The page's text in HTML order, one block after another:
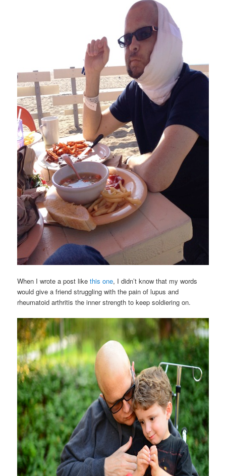
When I wrote a post likethis one, I didn’t know that my words
would give a friend struggling with the pain of lupus and
rheumatoid arthritis the inner strength to keep soldiering on.